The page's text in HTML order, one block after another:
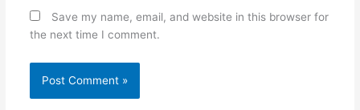
Save my name, email, and website in this browser for
the next time I comment.